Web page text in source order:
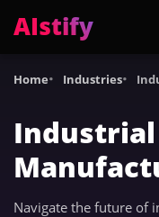
AIstify
Trending:ChatGPT Health
Home Industries
Navigate the future of